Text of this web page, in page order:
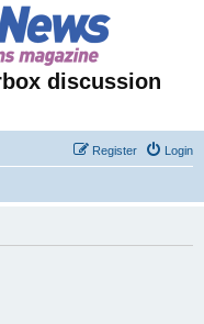
discussion
Login
Register